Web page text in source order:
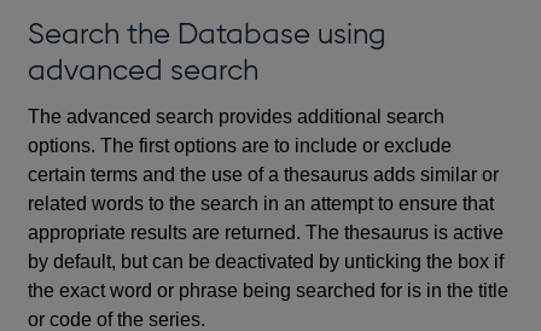
Search the Database using
advanced search
The advanced search provides additional search
options. The first options are to include or exclude
certain terms and the use of a thesaurus adds similar or
related words to the search in an attempt to ensure that
appropriate results are returned. The thesaurus is active
by default, but can be deactivated by unticking the box if
the exact word or phrase being searched for is in the title
or code of the series.